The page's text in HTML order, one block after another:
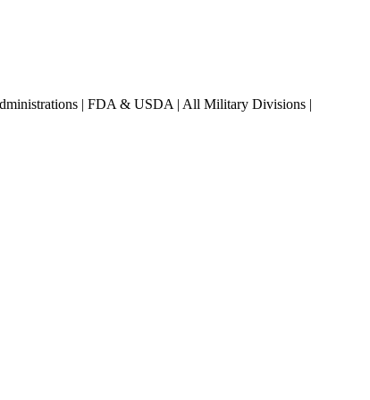
| FDA & USDA | All Military Divisions |